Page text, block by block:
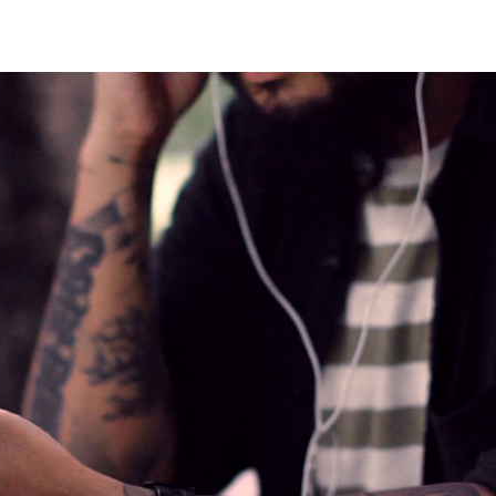
CLOSE X